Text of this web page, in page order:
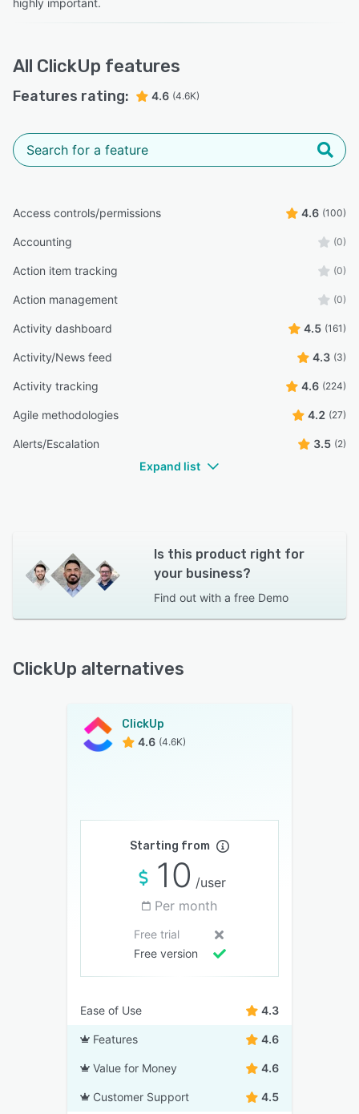
highly important.
All ClickUp features
Features rating: 4.6 (4.6K)
Access controls/permissions 4.6 (100)
Accounting (0)
Action item tracking (0)
Action management (0)
Activity dashboard 4.5 (161)
Activity/News feed 4.3 (3)
Activity tracking 4.6 (224)
Agile methodologies 4.2 (27)
Alerts/Escalation 3.5 (2)
Expand list
Is this product right for
your business?
Find out with a free Demo
ClickUp alternatives
ClickUp
4.6 (4.6K)
Starting from
10 /user
Per month
Free trial
Free version
Ease of Use 4.3
Features 4.6
Value for Money 4.6
Customer Support 4.5